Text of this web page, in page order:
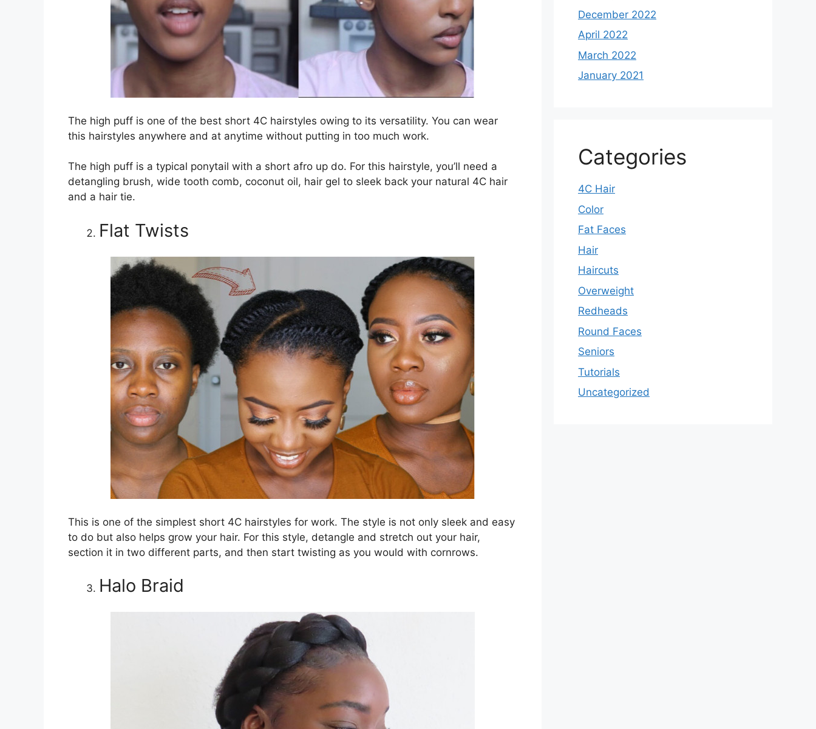
The high puff is one of the best short 4C hairstyles owing to its versatility. You can wear
this hairstyles anywhere and at anytime without putting in too much work.
The high puff is a typical ponytail with a short afro up do. For this hairstyle, you’ll need a
detangling brush, wide tooth comb, coconut oil, hair gel to sleek back your natural 4C hair
and a hair tie.
Flat Twists
This is one of the simplest short 4C hairstyles for work. The style is not only sleek and easy
to do but also helps grow your hair. For this style, detangle and stretch out your hair,
section it in two different parts, and then start twisting as you would with cornrows.
Halo Braid
December 2022
April 2022
March 2022
January 2021
Categories
4C Hair
Color
Fat Faces
Hair
Haircuts
Overweight
Redheads
Round Faces
Seniors
Tutorials
Uncategorized